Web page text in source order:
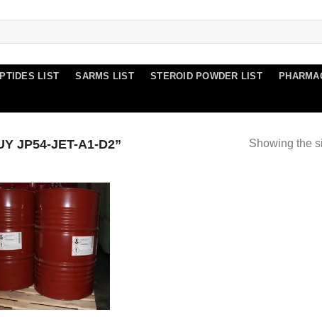
LIST SARMS LIST STEROID POWDER LIST
JP54-JET-A1-D2” Showing the